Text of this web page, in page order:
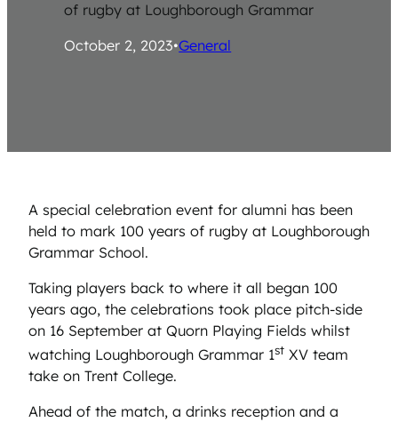
of rugby at Loughborough Grammar
October 2, 2023•General
A special celebration event for alumni has been
held to mark 100 years of rugby at Loughborough
Grammar School.
Taking players back to where it all began 100
years ago, the celebrations took place pitch-side
on 16 September at Quorn Playing Fields whilst
watching Loughborough Grammar 1st XV team
take on Trent College.
Ahead of the match, a drinks reception and a